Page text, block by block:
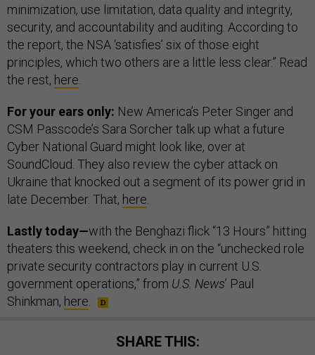
minimization, use limitation, data quality and integrity,
security, and accountability and auditing. According to
the report, the NSA ‘satisfies’ six of those eight
principles, which two others are a little less clear.” Read
the rest, here
For your ears only: New America’s Peter Singer and
CSM Passcode’s Sara Sorcher talk up what a future
Cyber National Guard might look like, over at
SoundCloud. They also review the cyber attack on
Ukraine that knocked out a segment of its power grid in
late December. That, here
Lastly today—with the Benghazi flick “13 Hours” hitting
theaters this weekend, check in on the “unchecked role
private security contractors play in current U.S.
government operations,” from U.S. News’ Paul
Shinkman, here
SHARE THIS: